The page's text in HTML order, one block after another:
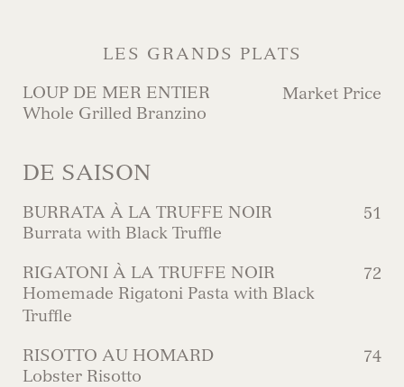
LES GRANDS PLATS
LOUP DE MER ENTIER
Whole Grilled Branzino
Market Price
DE SAISON
BURRATA À LA TRUFFE NOIR
Burrata with Black Truffle
51
RIGATONI À LA TRUFFE NOIR
Homemade Rigatoni Pasta with Black
Truffle
72
RISOTTO AU HOMARD
Lobster Risotto
74